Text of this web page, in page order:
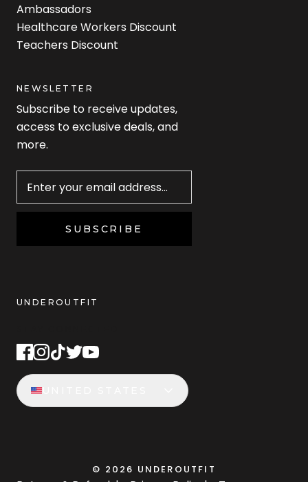
Ambassadors
Healthcare Workers Discount
Teachers Discount
NEWSLETTER
Subscribe to receive updates,
access to exclusive deals, and
more.
SUBSCRIBE
UNDEROUTFIT
© 2026 UNDEROUTFIT